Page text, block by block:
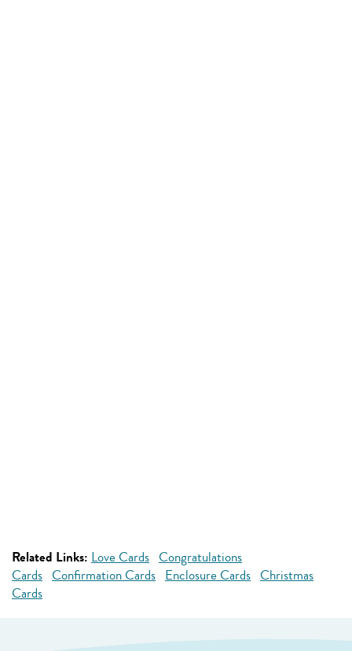
Related Links: Love Cards Congratulations
Cards Confirmation Cards Enclosure Cards Christmas
Cards